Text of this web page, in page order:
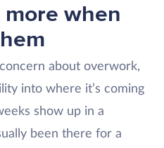
when
about overwork,
into where it’s coming
show up in a
been there for a